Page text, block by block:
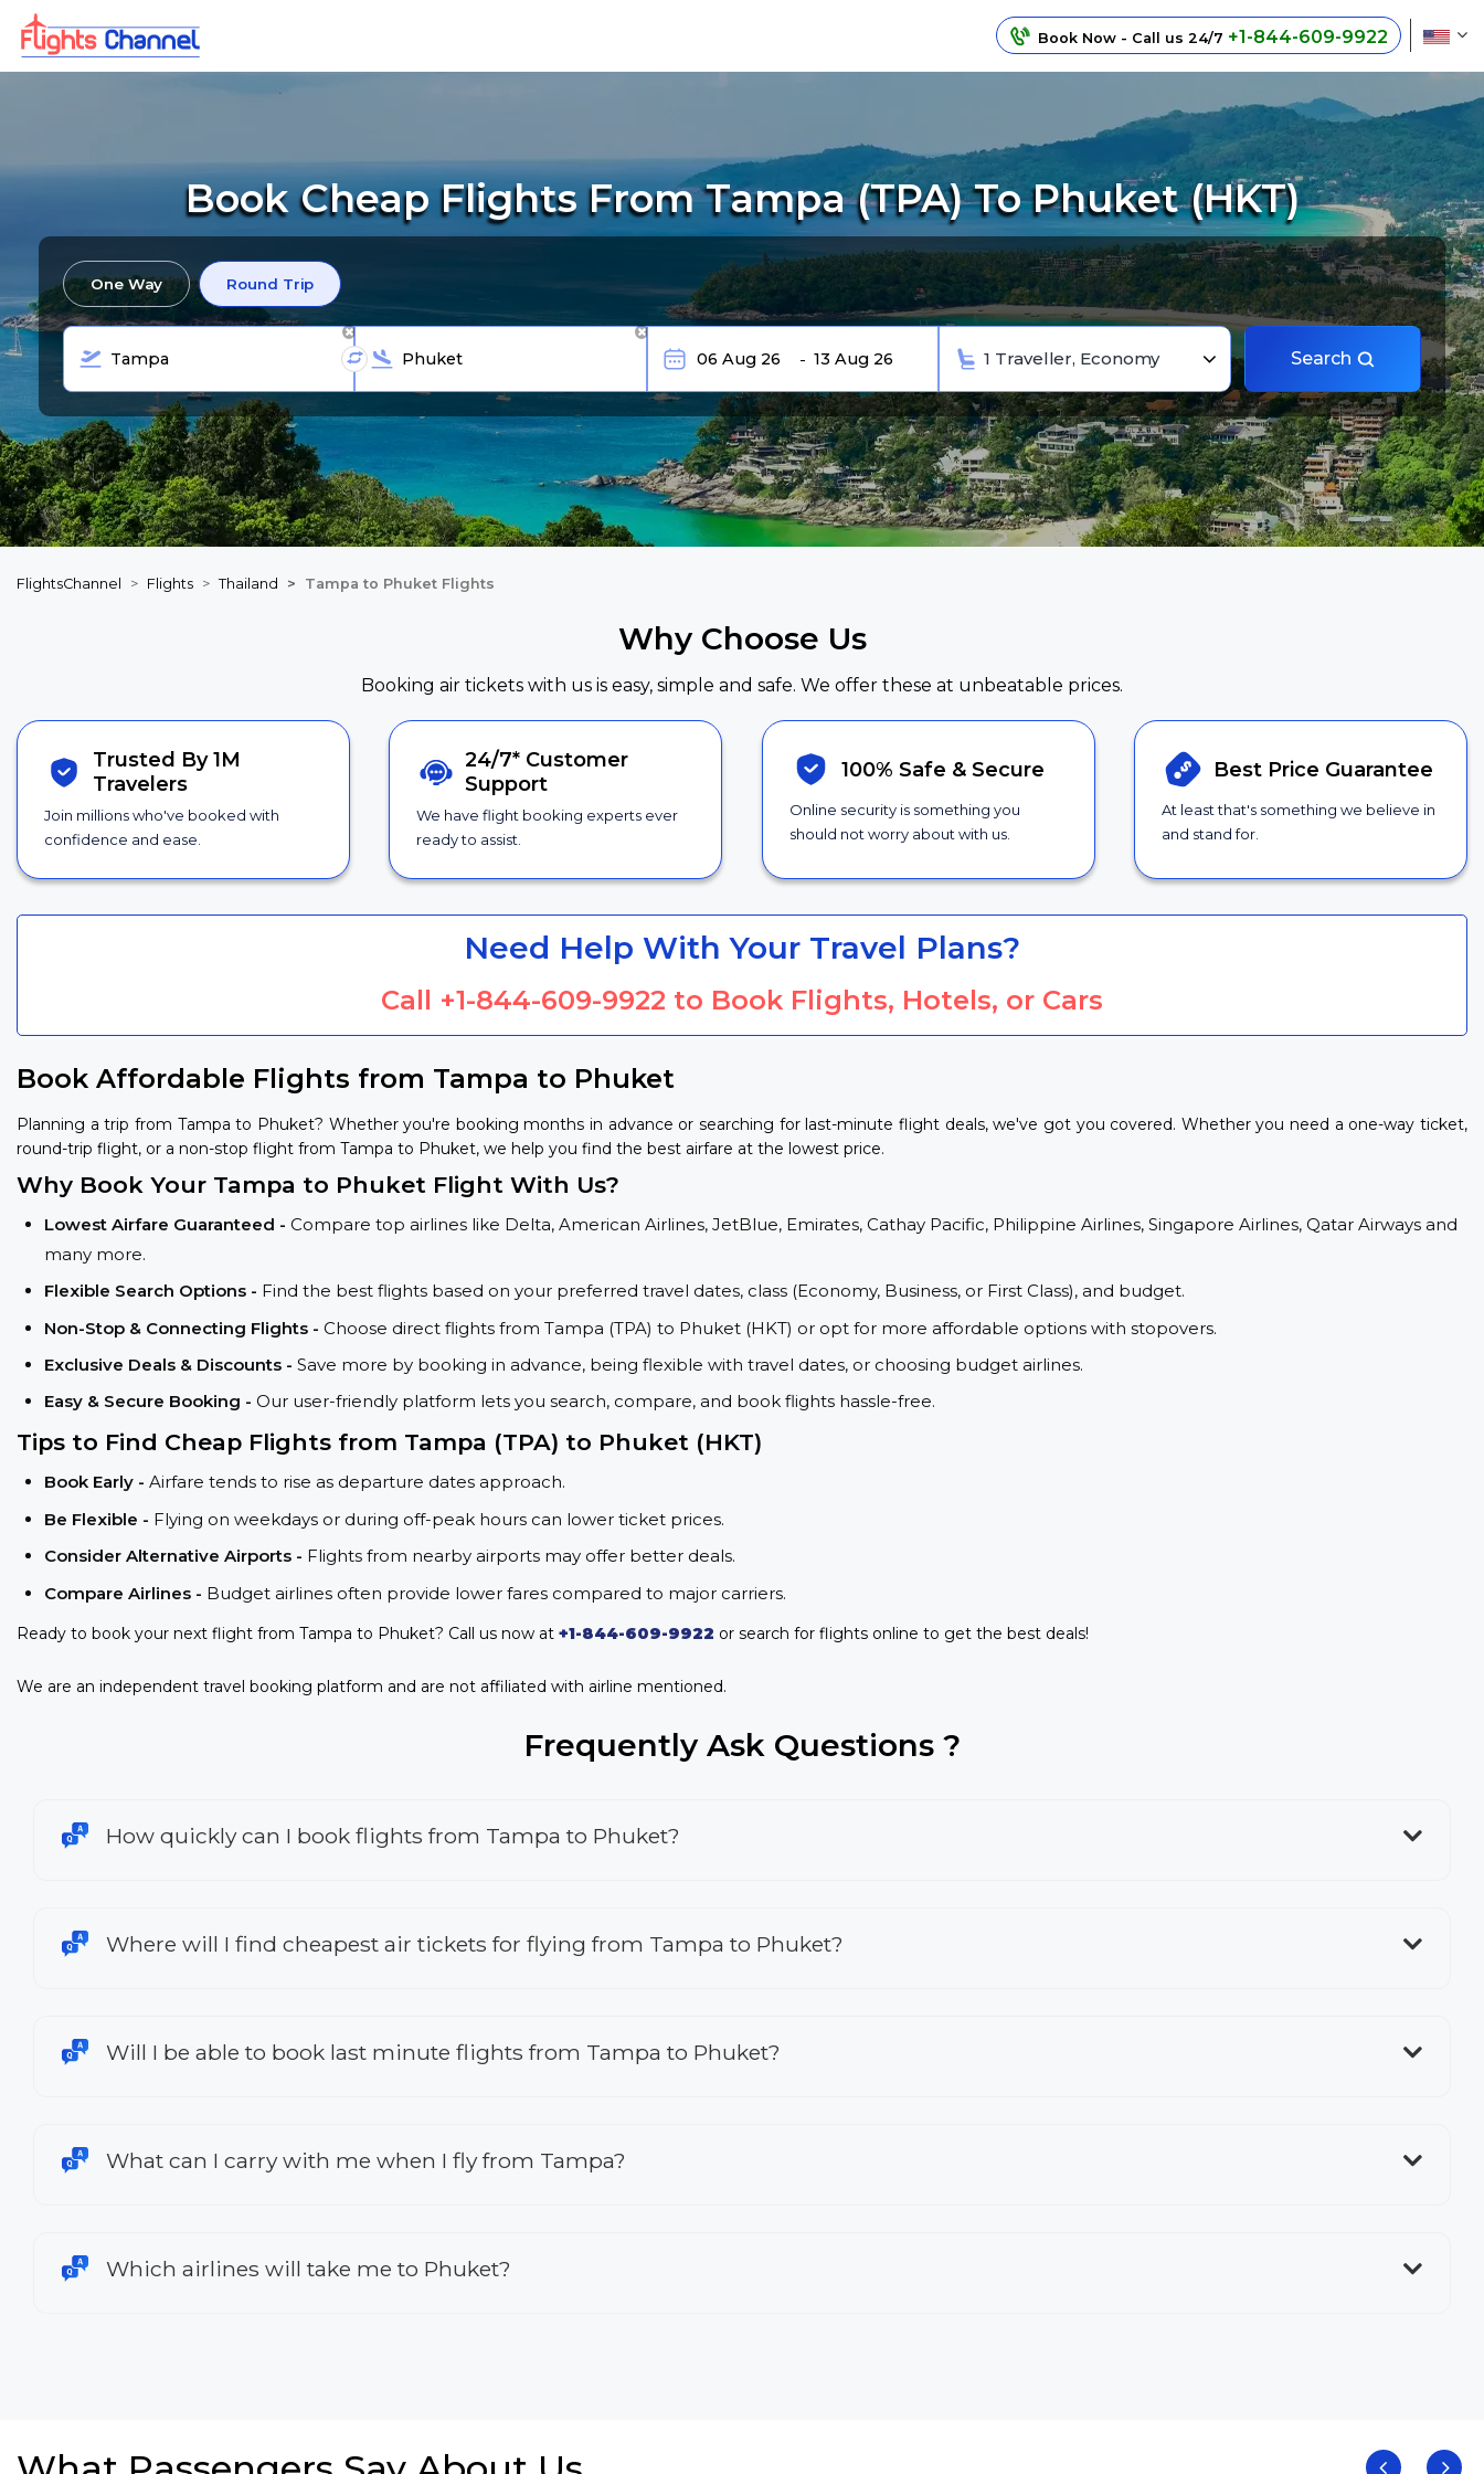
Book Now - Call us 24/7 +1-844-609-9922
Book Cheap Flights From Tampa (TPA) To Phuket (HKT)
One Way Round Trip
1 Traveller, Economy Search
FlightsChannel Flights Thailand Tampa to Phuket Flights
Why Choose Us
Booking air tickets with us is easy, simple and safe. We offer these at unbeatable prices.
Trusted By 1M
Travelers
Join millions who've booked with
confidence and ease.
24/7* Customer
Support
We have flight booking experts ever
ready to assist.
100% Safe & Secure
Online security is something you
should not worry about with us.
Best Price Guarantee
At least that's something we believe in
and stand for.
Need Help With Your Travel Plans?
Call +1-844-609-9922 to Book Flights, Hotels, or Cars
Book Affordable Flights from Tampa to Phuket
Planning a trip from Tampa to Phuket? Whether you're booking months in advance or searching for last-minute flight deals, we've got you covered. Whether you need a one-way ticket,
round-trip flight, or a non-stop flight from Tampa to Phuket, we help you find the best airfare at the lowest price.
Why Book Your Tampa to Phuket Flight With Us?
Lowest Airfare Guaranteed - Compare top airlines like Delta, American Airlines, JetBlue, Emirates, Cathay Pacific, Philippine Airlines, Singapore Airlines, Qatar Airways and
many more.
Flexible Search Options - Find the best flights based on your preferred travel dates, class (Economy, Business, or First Class), and budget.
Non-Stop & Connecting Flights - Choose direct flights from Tampa (TPA) to Phuket (HKT) or opt for more affordable options with stopovers.
Exclusive Deals & Discounts - Save more by booking in advance, being flexible with travel dates, or choosing budget airlines.
Easy & Secure Booking - Our user-friendly platform lets you search, compare, and book flights hassle-free.
Tips to Find Cheap Flights from Tampa (TPA) to Phuket (HKT)
Book Early - Airfare tends to rise as departure dates approach.
Be Flexible - Flying on weekdays or during off-peak hours can lower ticket prices.
Consider Alternative Airports - Flights from nearby airports may offer better deals.
Compare Airlines - Budget airlines often provide lower fares compared to major carriers.
Ready to book your next flight from Tampa to Phuket? Call us now at +1-844-609-9922 or search for flights online to get the best deals!
We are an independent travel booking platform and are not affiliated with airline mentioned.
Frequently Ask Questions ?
How quickly can I book flights from Tampa to Phuket?
Where will I find cheapest air tickets for flying from Tampa to Phuket?
Will I be able to book last minute flights from Tampa to Phuket?
What can I carry with me when I fly from Tampa?
Which airlines will take me to Phuket?